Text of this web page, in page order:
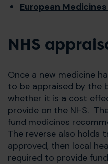
European
NHS
Once a new medicine
to be appraised by the
whether it is a cost
provide on the NHS.
fund medicines
The reverse also holds
approved, then local
required to provide